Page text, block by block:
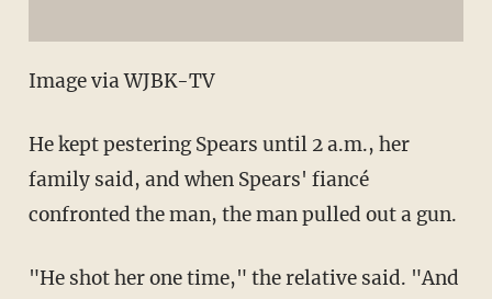
Image via WJBK-TV
He kept pestering Spears until 2 a.m., her
family said, and when Spears' fiancé
confronted the man, the man pulled out a gun.
"He shot her one time," the relative said. "And